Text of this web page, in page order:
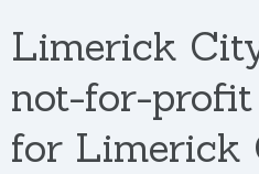
Limerick
not-for-
for Limerick